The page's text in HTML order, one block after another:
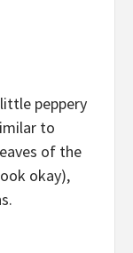
peppery
to
of the
okay),